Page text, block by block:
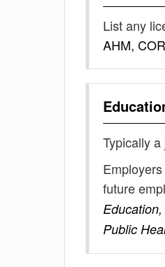
List any
AHM,
Typically
future
Public